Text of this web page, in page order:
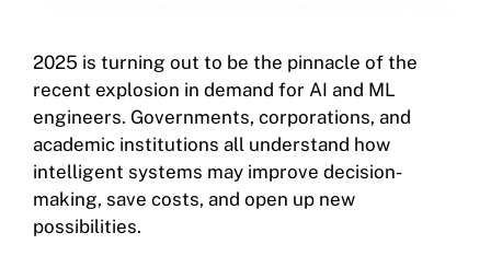
2025 is turning out to be the pinnacle of the
recent explosion in demand for AI and ML
engineers. Governments, corporations, and
academic institutions all understand how
intelligent systems may improve decision-
making, save costs, and open up new
possibilities.